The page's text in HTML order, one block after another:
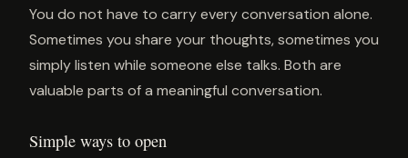
You do not have to carry every conversation alone.
Sometimes you share your thoughts, sometimes you
simply listen while someone else talks. Both are
valuable parts of a meaningful conversation.
Simple ways to open